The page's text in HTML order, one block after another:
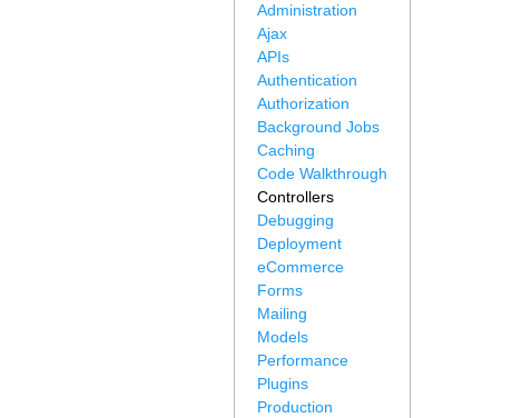
Administration
Ajax
APIs
Authentication
Authorization
Background Jobs
Caching
Code Walkthrough
Controllers
Debugging
Deployment
eCommerce
Forms
Mailing
Models
Performance
Plugins
Production